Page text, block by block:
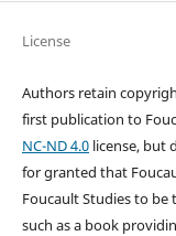
License
Authors retain
first publication to
NC-ND 4.0license, but
for granted that
Foucault Studies to
such as a book